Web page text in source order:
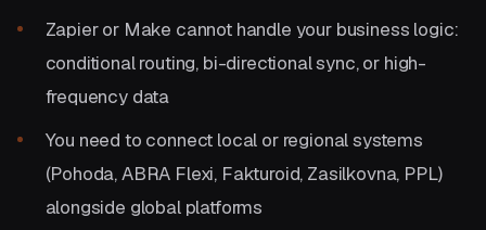
Zapier or Make cannot handle your business logic:
conditional routing, bi-directional sync, or high-
frequency data
You need to connect local or regional systems
(Pohoda, ABRA Flexi, Fakturoid, Zasilkovna, PPL)
alongside global platforms